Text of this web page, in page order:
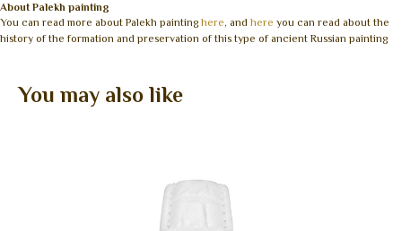
About Palekh painting
You can read more about Palekh painting here, and here you can read about the
history of the formation and preservation of this type of ancient Russian painting
You may also like